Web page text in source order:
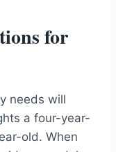
for
needs will
a four-year-
old. When